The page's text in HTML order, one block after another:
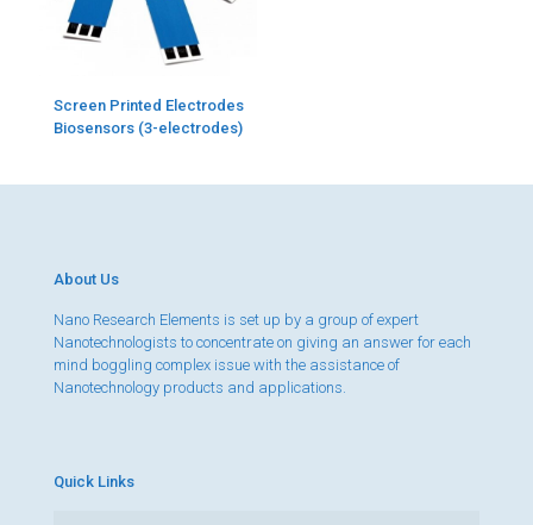
Screen Printed Electrodes
Biosensors (3-electrodes)
About Us
Nano Research Elements is set up by a group of expert
Nanotechnologists to concentrate on giving an answer for each
mind boggling complex issue with the assistance of
Nanotechnology products and applications.
Quick Links